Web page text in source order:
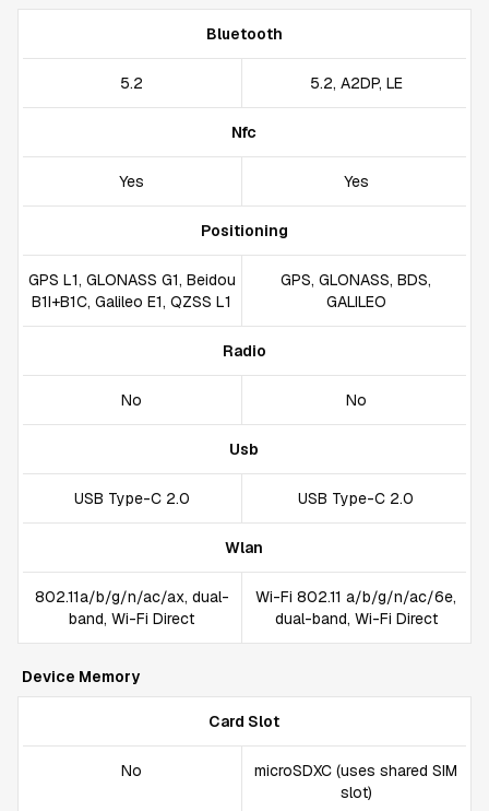
Bluetooth
5.2 5.2, A2DP, LE
Nfc
Yes Yes
Positioning
GPS L1, GLONASS G1, Beidou
B1I+B1C, Galileo E1, QZSS L1
GPS, GLONASS, BDS,
GALILEO
Radio
No No
Usb
USB Type-C 2.0 USB Type-C 2.0
Wlan
802.11a/b/g/n/ac/ax, dual-
band, Wi-Fi Direct
Wi-Fi 802.11 a/b/g/n/ac/6e,
dual-band, Wi-Fi Direct
Device Memory
Card Slot
No
microSDXC (uses shared SIM
slot)